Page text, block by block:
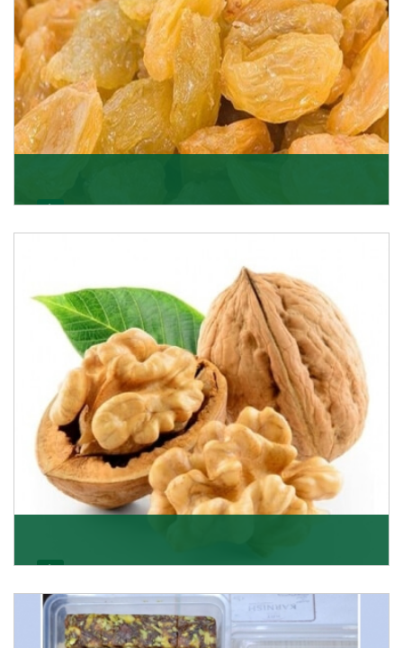
able to offer Golden Raisins (Munakka/Abjosh). Th
Get Details
Walnuts are famous all over the world and we are one
of the topmost Walnuts Importer in Delhi. Our S